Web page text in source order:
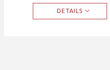
DETAILS